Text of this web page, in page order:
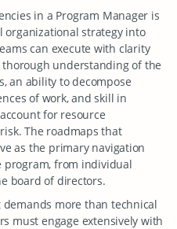
in a Program Manager is
strategy into
can execute with clarity
understanding of the
an ability to decompose
of work, and skill in
for resource
The roadmaps that
as the primary navigation
program, from individual
board of directors.
more than technical
must engage extensively with